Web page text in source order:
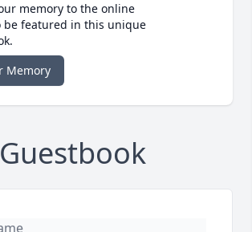
memory to the online
be featured in this unique
Memory
Guestbook